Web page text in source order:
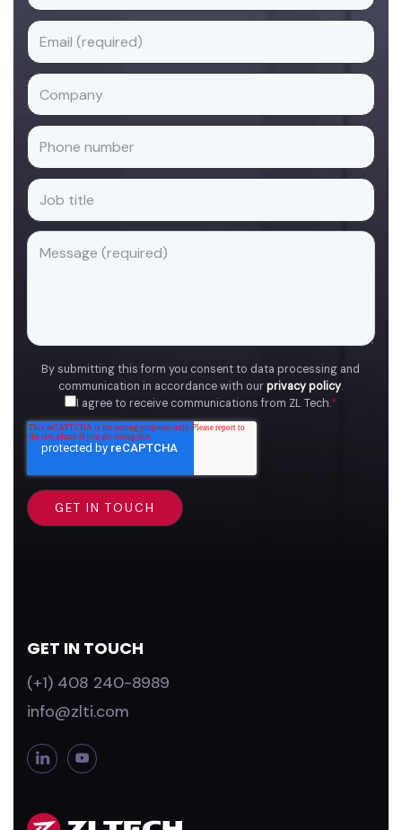
By submitting this form you consent to data processing and
communication in accordance with ourprivacy policy.
I agree to receive communications from ZL Tech.*
GET IN TOUCH
(+1) 408 240-8989
info@zlti.com
L
i
Y
o